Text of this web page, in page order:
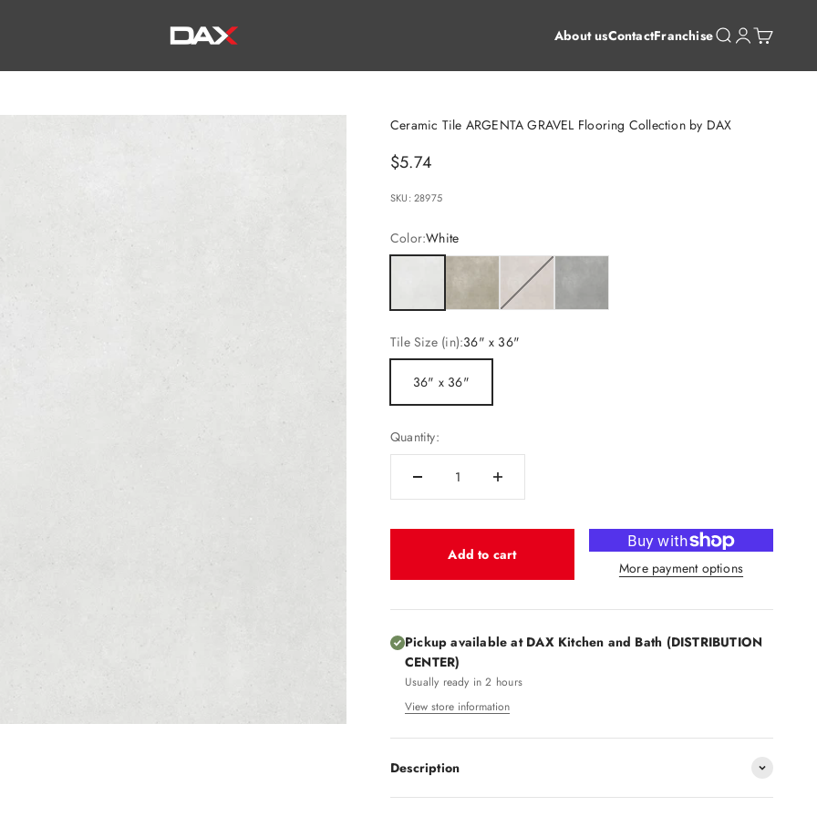
DAX TILE, KITCHEN & BATH About usContactFranchiseOpen search
Open account
Open cart
Ceramic Tile ARGENTA GRAVEL Flooring Collection by DAX
Sale price
$5.74
SKU: 28975
Color:White
Tile Size (in):36" x 36"
36" x 36"
Quantity:
Add to cart
More payment options
Pickup available at DAX Kitchen and Bath (DISTRIBUTION
CENTER)
Usually ready in 2 hours
View store information
Description